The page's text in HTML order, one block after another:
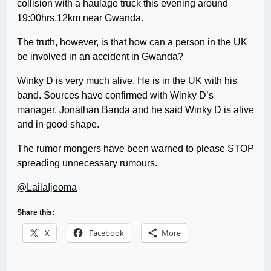
collision with a haulage truck this evening around
19:00hrs,12km near Gwanda.
The truth, however, is that how can a person in the UK
be involved in an accident in Gwanda?
Winky D is very much alive. He is in the UK with his
band. Sources have confirmed with Winky D’s
manager, Jonathan Banda and he said Winky D is alive
and in good shape.
The rumor mongers have been warned to please STOP
spreading unnecessary rumours.
@LailaIjeoma
Share this:
X Facebook More